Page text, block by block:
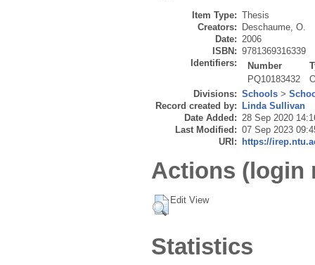
Item Type: Thesis
Creators:
Deschaume, O.
Date: 2006
ISBN: 9781369316339
Identifiers:
Number
PQ10183432
Divisions: Schools >
Record created by:
Linda Sullivan
Date Added: 28 Sep 2020
Last Modified: 07 Sep 2023
URI:
https://
Actions (login
Edit View
Statistics